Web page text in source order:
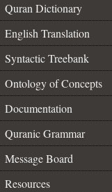
Quran Dictionary
English Translation
Syntactic Treebank
Ontology of Concepts
Documentation
Quranic Grammar
Message Board
Resources